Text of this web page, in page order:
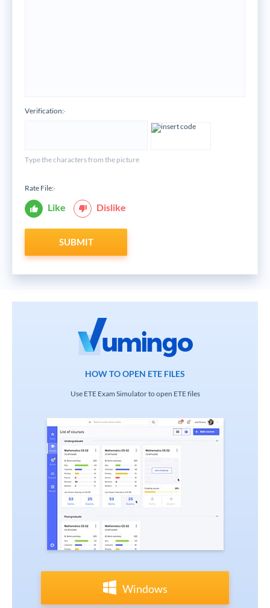
Verification:*
Type the characters from the picture
Rate File:*
Like Dislike
SUBMIT
HOW TO OPEN ETE FILES
Use ETE Exam Simulator to open ETE files
Windows